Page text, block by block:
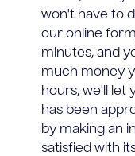
won't have to
our online
minutes, and
much money
hours, we'll let
has been
by making an
satisfied with